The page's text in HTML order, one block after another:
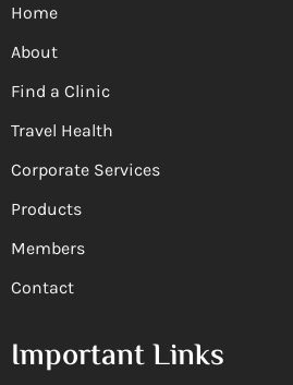
Home
About
Find a Clinic
Travel Health
Corporate Services
Products
Members
Contact
Important Links